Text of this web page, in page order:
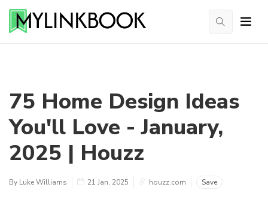
75 Home Design Ideas
You'll Love - January,
2025 | Houzz
By Luke Williams 21 Jan, 2025 houzz.com Save